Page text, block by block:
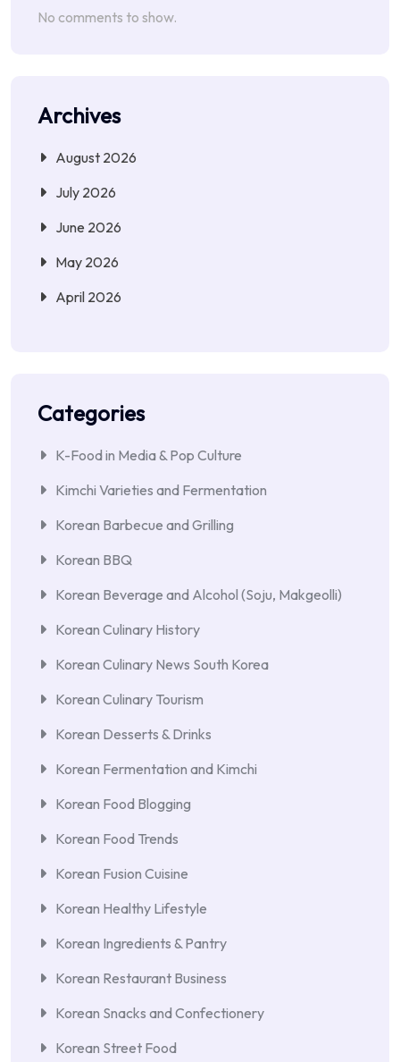
No comments to show.
Archives
August 2026
July 2026
June 2026
May 2026
April 2026
Categories
K-Food in Media & Pop Culture
Kimchi Varieties and Fermentation
Korean Barbecue and Grilling
Korean BBQ
Korean Beverage and Alcohol (Soju, Makgeolli)
Korean Culinary History
Korean Culinary News South Korea
Korean Culinary Tourism
Korean Desserts & Drinks
Korean Fermentation and Kimchi
Korean Food Blogging
Korean Food Trends
Korean Fusion Cuisine
Korean Healthy Lifestyle
Korean Ingredients & Pantry
Korean Restaurant Business
Korean Snacks and Confectionery
Korean Street Food